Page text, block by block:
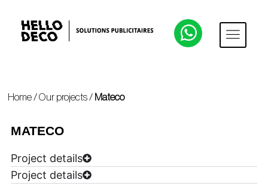
Home/Our projects/ Mateco
MATECO
Project details
Project details